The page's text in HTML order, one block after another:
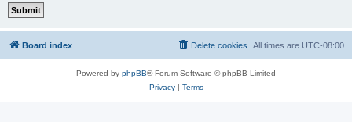
Board index All times are UTC-08:00
Delete cookies
Powered by phpBB® Forum Software © phpBB Limited
Privacy| Terms